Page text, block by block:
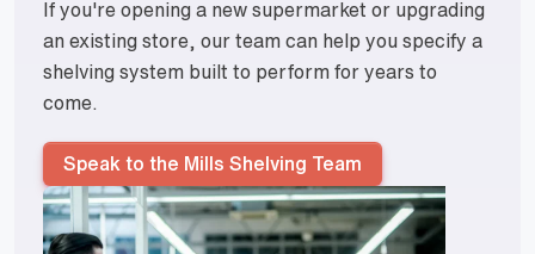
If you're opening a new supermarket or upgrading
an existing store, our team can help you specify a
shelving system built to perform for years to
come.
Speak to the Mills Shelving Team